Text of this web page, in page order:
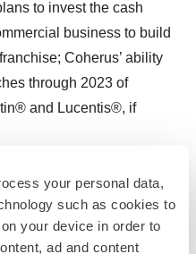
your personal data,
such as cookies to
your device in order to
ad and content
to invest the cash
business to build
Coherus’ ability
through 2023 of
and Lucentis®, if
cause Coherus’ actual
to differ
performance or